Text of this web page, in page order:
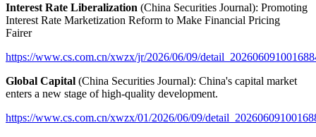
Interest Rate Liberalization (China Securities Journal): Promoting
Interest Rate Marketization Reform to Make Financial Pricing
Fairer
https://www.cs.com.cn/xwzx/jr/2026/06/09/
Global Capital (China Securities Journal): China's capital market
enters a new stage of high-quality development.
https://www.cs.com.cn/xwzx/01/2026/06/09/